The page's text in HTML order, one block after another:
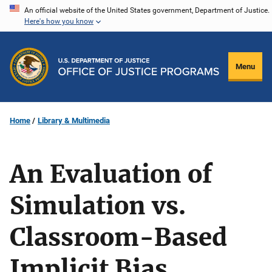
Skip
content
An official website of the United States government, Department of Justice.
Here's how you know
Menu
Home Library & Multimedia
An Evaluation of
Simulation vs.
Classroom-Based